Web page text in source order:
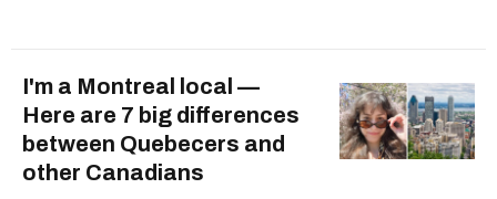
I'm a Montreal local —
Here are 7 big differences
between Quebecers and
other Canadians